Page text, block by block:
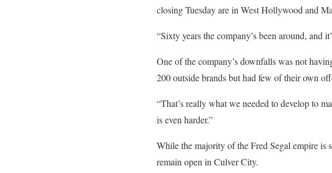
closing Tuesday are in West Hollywood and
“Sixty years the company’s been around, and
One of the company’s downfalls was not
200 outside brands but had few of their own
“That’s really what we needed to develop to
is even harder.”
While the majority of the Fred Segal empire
remain open in Culver City.